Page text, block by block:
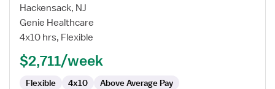
for
Combined
Procedural
RN
Hackensack, NJ
Genie Healthcare
4x10 hrs, Flexible
$2,711/week
Flexible 4x10 Above Average Pay